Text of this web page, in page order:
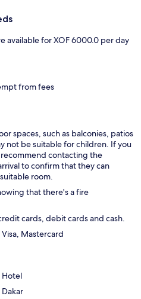
available for XOF 6000.0 per day
from fees
spaces, such as balconies, patios
not be suitable for children. If you
contacting the
to confirm that they can
room.
that there's a fire
cards, debit cards and cash.
Mastercard
Hotel